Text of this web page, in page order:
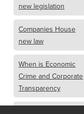
new legislation
Companies House
new law
When is Economic
Crime and Corporate
Transparency